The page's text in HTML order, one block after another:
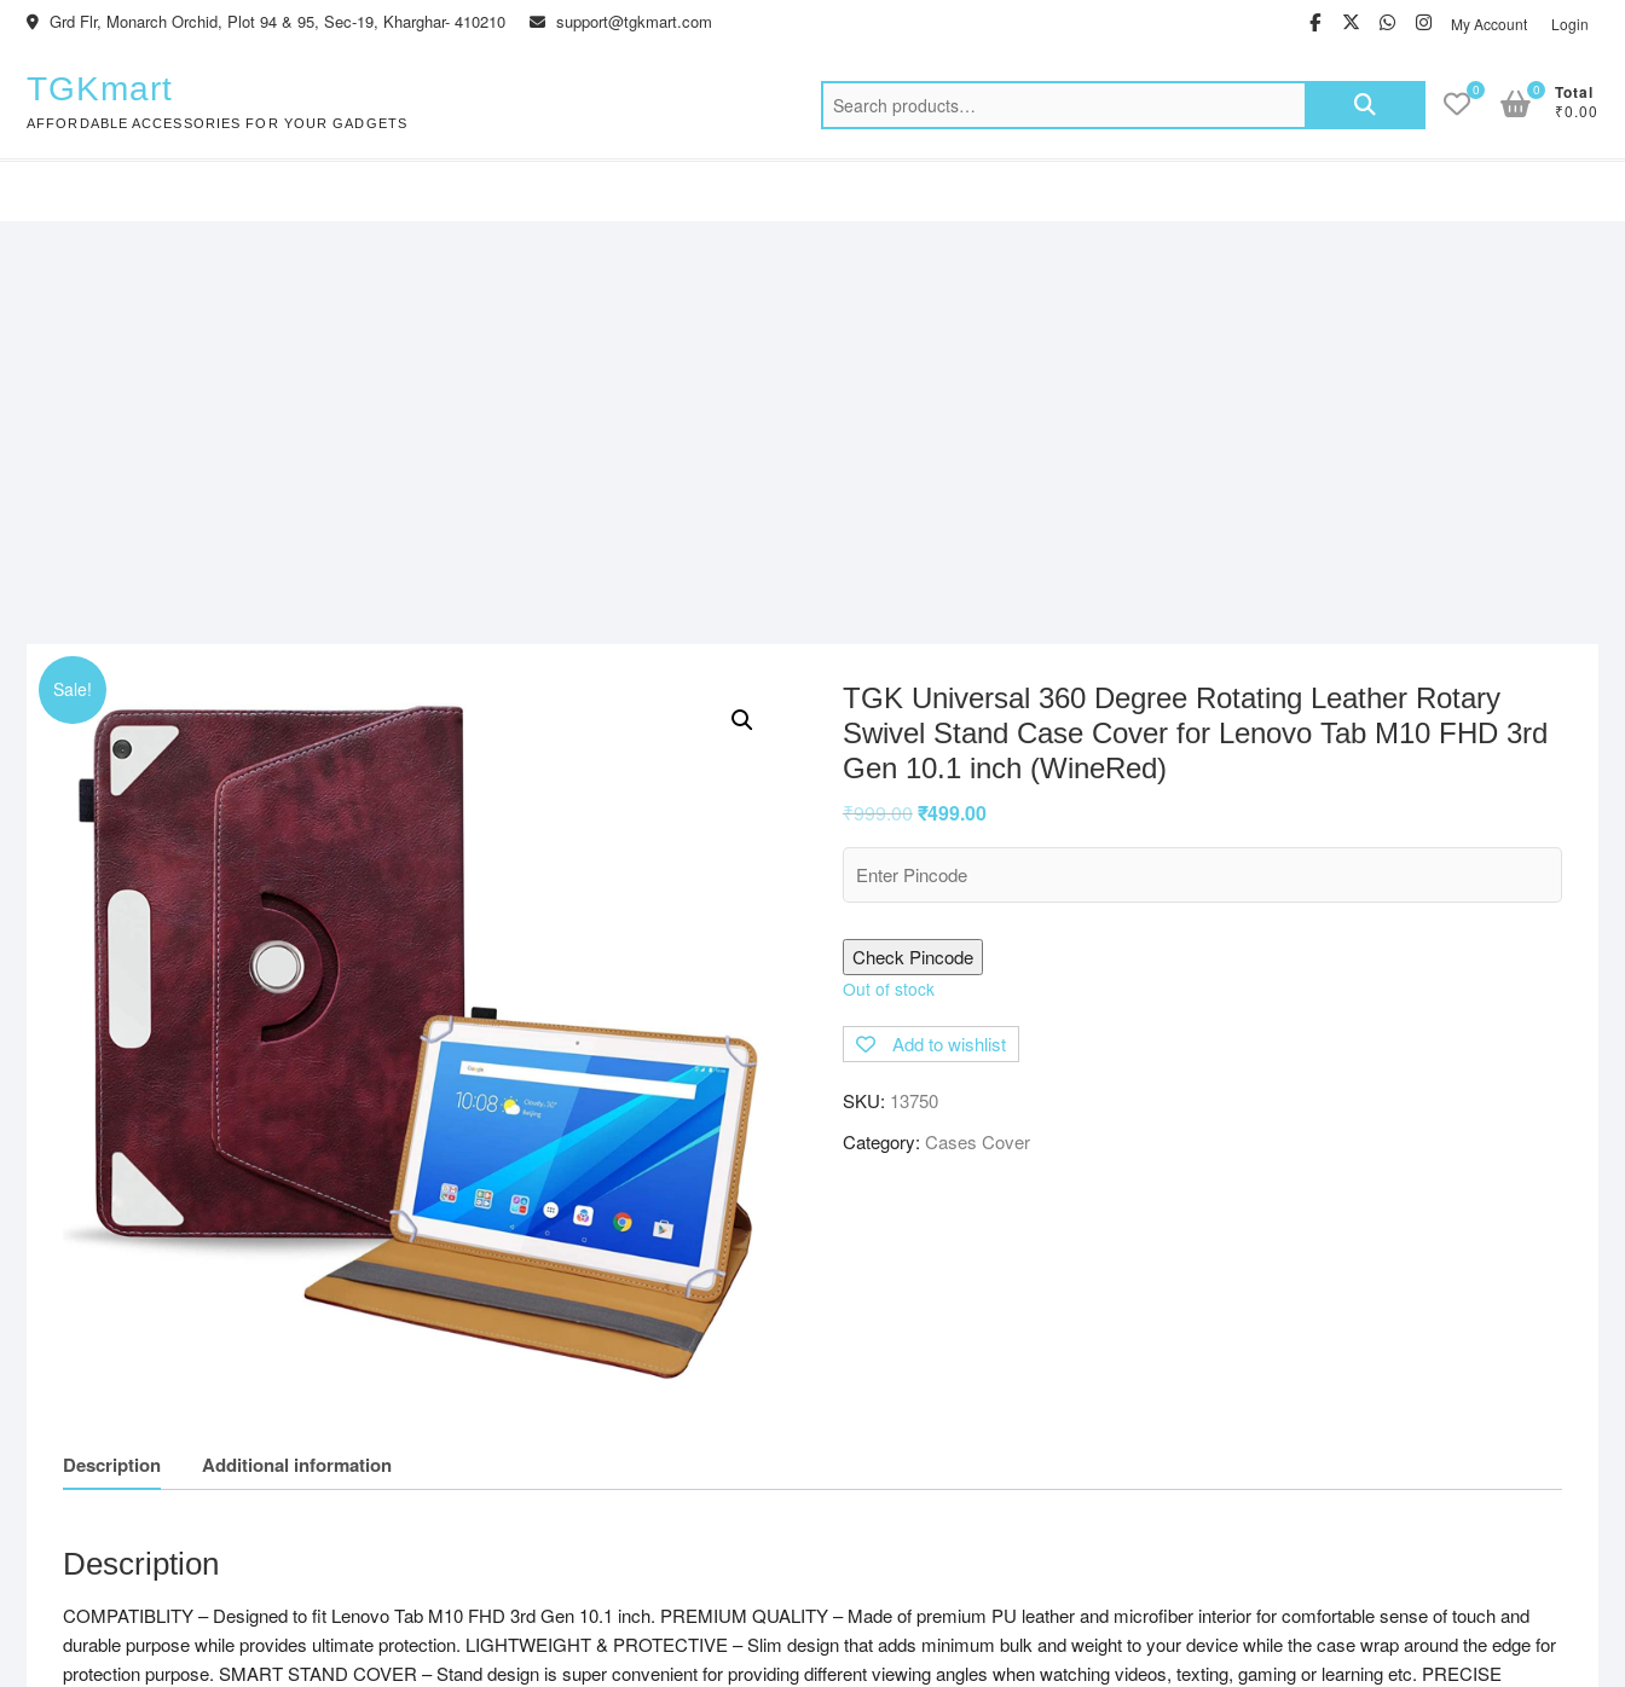
Skip
Grd Flr, Monarch Orchid, Plot 94 & 95, Sec-19, Kharghar- 410210 support@tgkmart.com facebook
twitter
Whatsapp
instagram
My Account Login
TGKmart
AFFORDABLE ACCESSORIES FOR YOUR GADGETS
Search
0 Total
₹0.00
0
Sale!
TGK Universal 360 Degree Rotating Leather Rotary
Swivel Stand Case Cover for Lenovo Tab M10 FHD 3rd
Gen 10.1 inch (WineRed)
₹999.00₹499.00
Check Pincode
Out of stock
Add to wishlist
SKU: 13750
Category: Cases Cover
Description Additional information
Description
COMPATIBLITY – Designed to fit Lenovo Tab M10 FHD 3rd Gen 10.1 inch. PREMIUM QUALITY – Made of premium PU leather and microfiber interior for comfortable sense of touch and
durable purpose while provides ultimate protection. LIGHTWEIGHT & PROTECTIVE – Slim design that adds minimum bulk and weight to your device while the case wrap around the edge for
protection purpose. SMART STAND COVER – Stand design is super convenient for providing different viewing angles when watching videos, texting, gaming or learning etc. PRECISE